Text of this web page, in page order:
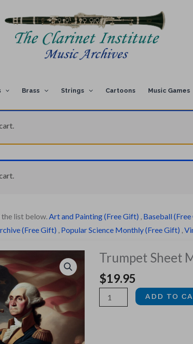
Brass Strings Cartoons Music Games
list below.Art and Painting (Free Gift) , Baseball (Free
(Free Gift) , Popular Science Monthly (Free Gift) ,
Trumpet Sheet
$19.95
Trumpet
Sheet
ADD TO